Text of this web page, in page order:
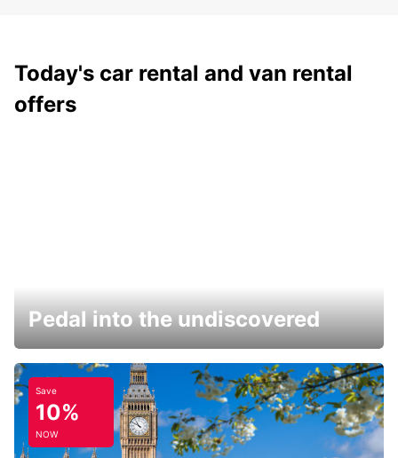
Today's car rental and van rental
offers
Pedal into the undiscovered
Save
10%
NOW